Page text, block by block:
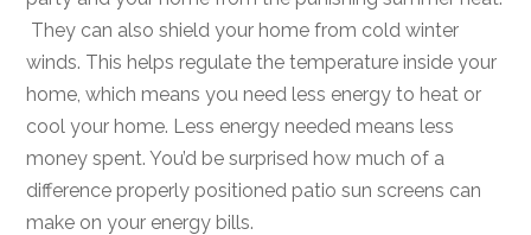
They can also shield your home from cold winter
winds. This helps regulate the temperature inside your
home, which means you need less energy to heat or
cool your home. Less energy needed means less
money spent. You’d be surprised how much of a
difference properly positioned patio sun screens can
make on your energy bills.